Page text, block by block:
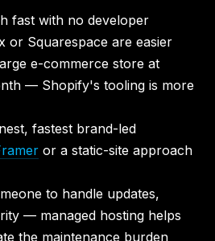
fast with no developer
or Squarespace are easier
e-commerce store at
— Shopify's tooling is more
fastest brand-led
or a static-site approach
to handle updates,
— managed hosting helps
the maintenance burden